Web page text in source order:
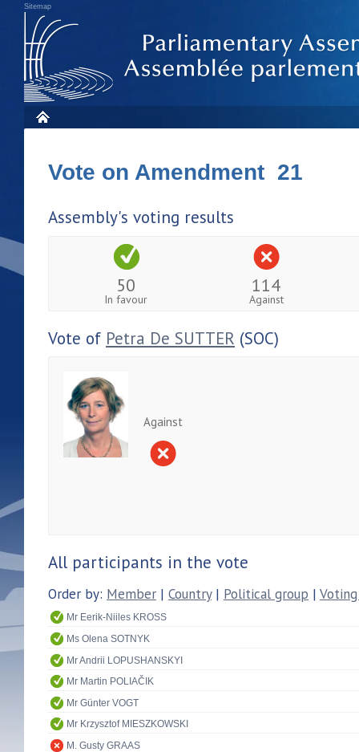
Sitemap
Vote on Amendment 21
Assembly's voting results
50
In favour
114
Against
Vote of Petra De SUTTER (SOC)
Against
All participants in the vote
Order by: Member | Country| Political group |
Mr Eerik-Niiles KROSS
Ms Olena SOTNYK
Mr Andrii LOPUSHANSKYI
Mr Martin POLIAČIK
Mr Günter VOGT
Mr Krzysztof MIESZKOWSKI
M. Gusty GRAAS